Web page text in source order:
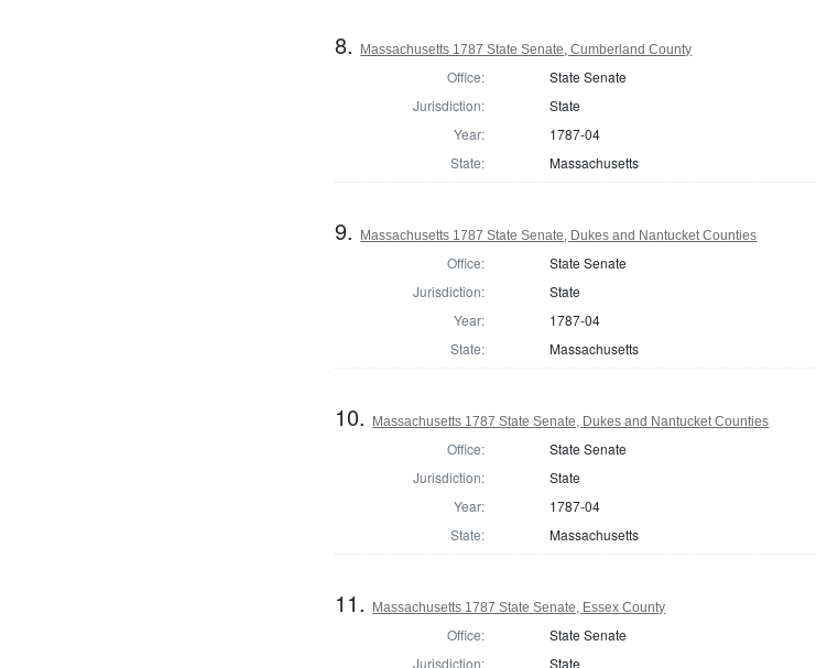
8. Massachusetts 1787 State Senate, Cumberland County
Office:
State Senate
Jurisdiction:
State
Year:
1787-04
State:
Massachusetts
9. Massachusetts 1787 State Senate, Dukes and Nantucket Counties
Office:
State Senate
Jurisdiction:
State
Year:
1787-04
State:
Massachusetts
10. Massachusetts 1787 State Senate, Dukes and Nantucket Counties
Office:
State Senate
Jurisdiction:
State
Year:
1787-04
State:
Massachusetts
11. Massachusetts 1787 State Senate, Essex County
Office:
State Senate
Jurisdiction:
State